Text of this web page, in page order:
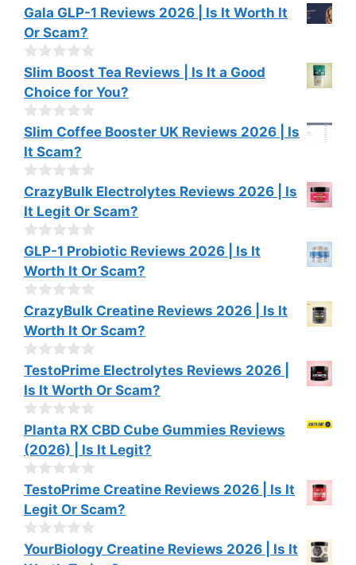
o
f
5
0
o
u
t
o
f
5
Gala GLP-1 Reviews 2026 | Is It Worth It
Or Scam?
0
o
u
t
o
f
5
Slim Boost Tea Reviews | Is It a Good
Choice for You?
0
o
u
t
o
f
5
Slim Coffee Booster UK Reviews 2026 | Is
It Scam?
0
o
u
t
o
f
5
CrazyBulk Electrolytes Reviews 2026 | Is
It Legit Or Scam?
0
o
u
t
o
f
5
GLP-1 Probiotic Reviews 2026 | Is It
Worth It Or Scam?
0
o
u
t
o
f
5
CrazyBulk Creatine Reviews 2026 | Is It
Worth It Or Scam?
0
o
u
t
o
f
5
TestoPrime Electrolytes Reviews 2026 |
Is It Worth Or Scam?
0
o
u
t
o
f
5
Planta RX CBD Cube Gummies Reviews
(2026) | Is It Legit?
0
o
u
t
o
f
TestoPrime Creatine Reviews 2026 | Is It
Legit Or Scam?
0
o
YourBiology Creatine Reviews 2026 | Is It